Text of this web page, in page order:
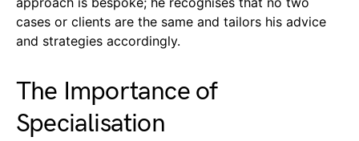
cases or clients are the same and tailors his advice
and strategies accordingly.
The Importance of
Specialisation